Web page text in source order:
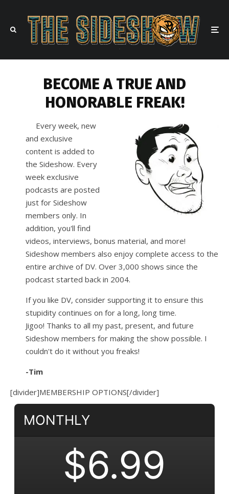
BECOME A TRUE AND
HONORABLE FREAK!
Every week, new
and exclusive
content is added to
the Sideshow. Every
week exclusive
podcasts are posted
just for Sideshow
members only. In
addition, you'll find
videos, interviews, bonus material, and more!
Sideshow members also enjoy complete access to the
entire archive of DV. Over 3,000 shows since the
podcast started back in 2004.
If you like DV, consider supporting it to ensure this
stupidity continues on for a long, long time.
Jigoo! Thanks to all my past, present, and future
Sideshow members for making the show possible. I
couldn't do it without you freaks!
-Tim
[divider]MEMBERSHIP OPTIONS[/divider]
MONTHLY
$6.99